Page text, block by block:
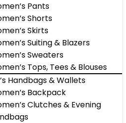
Pants
Shorts
Skirts
Suiting & Blazers
Sweaters
Tops, Tees & Blouses
Handbags & Wallets
Backpack
Clutches & Evening